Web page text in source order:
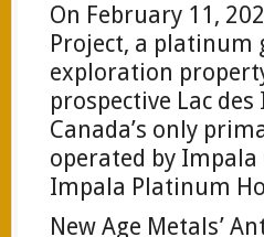
On February 11,
Project, a platinum
exploration
prospective Lac
Canada’s only
operated by
Impala Platinum
New Age Metals’